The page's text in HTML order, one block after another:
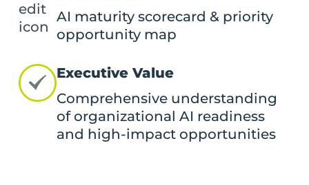
AI maturity scorecard & priority
opportunity map
Executive Value
Comprehensive understanding
of organizational AI readiness
and high-impact opportunities